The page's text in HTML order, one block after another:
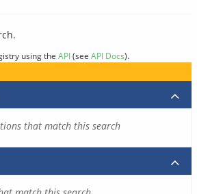
using the API(see API Docs).
that match this search